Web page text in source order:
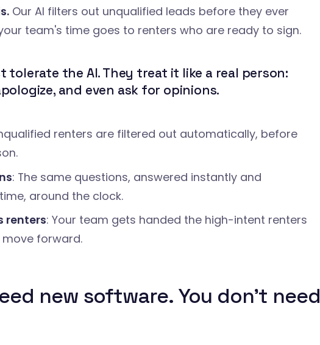
Our AI filters out unqualified leads before they ever
team's time goes to renters who are ready to sign.
tolerate the AI. They treat it like a real person:
and even ask for opinions.
renters are filtered out automatically, before
: The same questions, answered instantly and
around the clock.
renters: Your team gets handed the high-intent renters
forward.
new software. You don't need